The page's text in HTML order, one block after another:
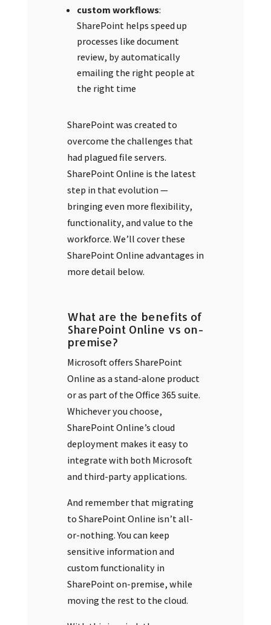
custom workflows:
SharePoint helps speed up
processes like document
review, by automatically
emailing the right people at
the right time
SharePoint was created to
overcome the challenges that
had plagued file servers.
SharePoint Online is the latest
step in that evolution —
bringing even more flexibility,
functionality, and value to the
workforce. We’ll cover these
SharePoint Online advantages in
more detail below.
What are the benefits of
SharePoint Online vs on-
premise?
Microsoft offers SharePoint
Online as a stand-alone product
or as part of the Office 365 suite.
Whichever you choose,
SharePoint Online’s cloud
deployment makes it easy to
integrate with both Microsoft
and third-party applications.
And remember that migrating
to SharePoint Online isn’t all-
or-nothing. You can keep
sensitive information and
custom functionality in
SharePoint on-premise, while
moving the rest to the cloud.